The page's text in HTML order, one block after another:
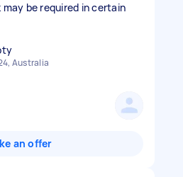
be required in certain
Australia
an offer